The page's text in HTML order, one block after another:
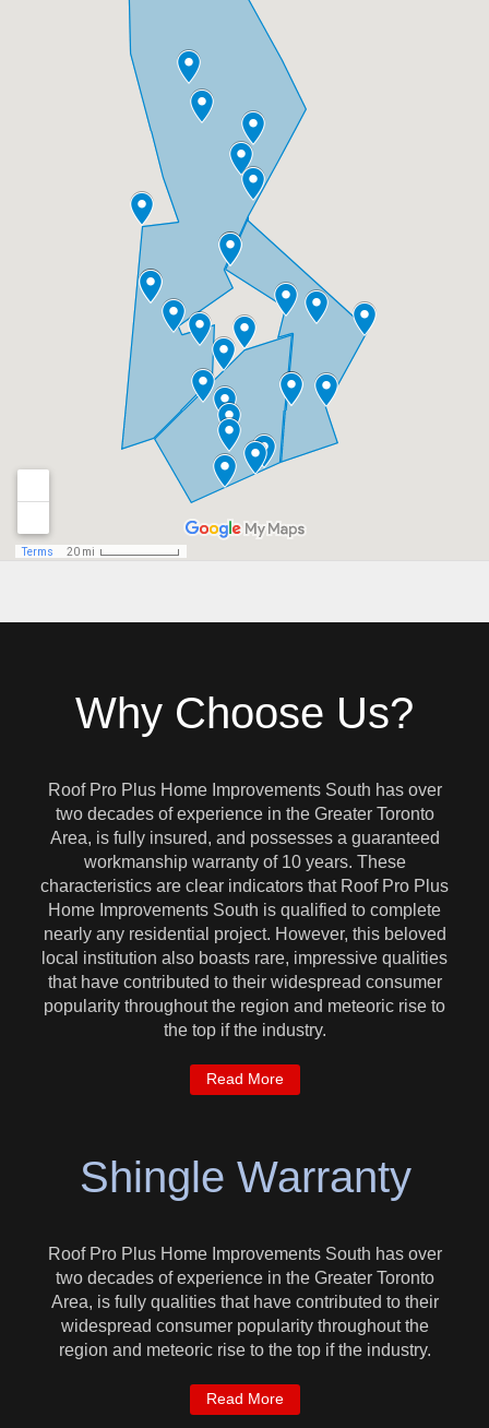
Why Choose Us?
Roof Pro Plus Home Improvements South has over
two decades of experience in the Greater Toronto
Area, is fully insured, and possesses a guaranteed
workmanship warranty of 10 years. These
characteristics are clear indicators that Roof Pro Plus
Home Improvements South is qualified to complete
nearly any residential project. However, this beloved
local institution also boasts rare, impressive qualities
that have contributed to their widespread consumer
popularity throughout the region and meteoric rise to
the top if the industry.
Read More
Shingle Warranty
Roof Pro Plus Home Improvements South has over
two decades of experience in the Greater Toronto
Area, is fully qualities that have contributed to their
widespread consumer popularity throughout the
region and meteoric rise to the top if the industry.
Read More